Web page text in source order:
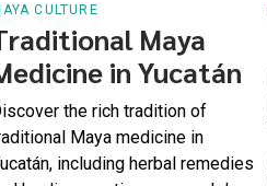
CULTURE
Maya
in Yucatán
the rich tradition of
Maya medicine in
including herbal remedies